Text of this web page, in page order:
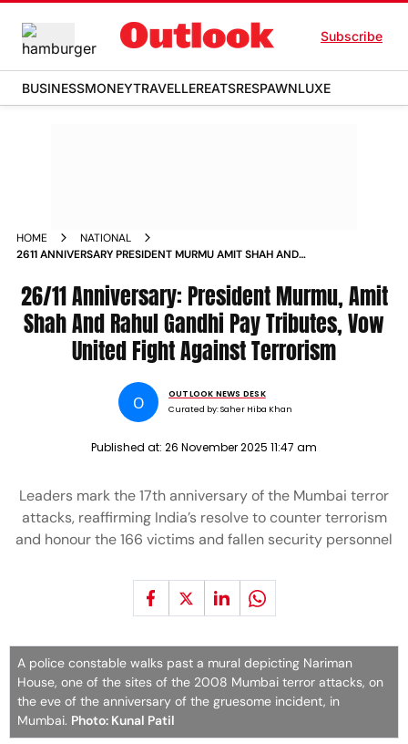
Subscribe
BUSINESSMONEYTRAVELLEREATSRESPAWNLUXE
HOME
NATIONAL
2611 ANNIVERSARY PRESIDENT MURMU AMIT SHAH AND
TERRORISM
26/11 Anniversary: President Murmu, Amit
Shah And Rahul Gandhi Pay Tributes, Vow
United Fight Against Terrorism
O
OUTLOOK NEWS DESK
Curated by:Saher Hiba Khan
Published at: 26 November 2025 11:47 am
Leaders mark the 17th anniversary of the Mumbai terror
attacks, reaffirming India’s resolve to counter terrorism
and honour the 166 victims and fallen security personnel
A police constable walks past a mural depicting Nariman
House, one of the sites of the 2008 Mumbai terror attacks, on
the eve of the anniversary of the gruesome incident, in
Mumbai. Photo: Kunal Patil